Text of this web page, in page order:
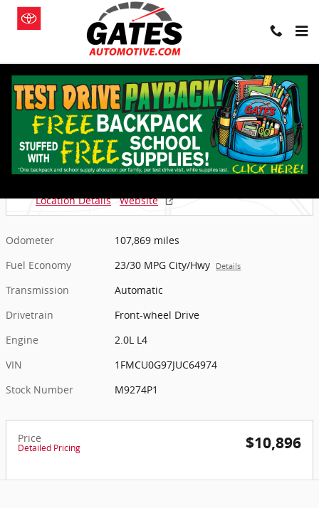
Skip to main content
Used 2018 Ford Escape SE SUV Photo 1 of 13
1 of 13 Photos
Used 2018 Ford
Escape SE SUV
Located at
Location Details Website
Odometer
107,869 miles
Fuel Economy
23/30 MPG City/Hwy Details
Transmission
Automatic
Drivetrain
Front-wheel Drive
Engine
2.0L L4
VIN
1FMCU0G97JUC64974
Stock Number
M9274P1
Price
Detailed Pricing $10,896